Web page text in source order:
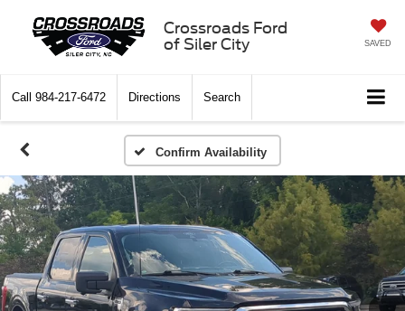
Crossroads Ford
of Siler City
SAVED
Call 984-217-6472 Directions Search
Confirm Availability